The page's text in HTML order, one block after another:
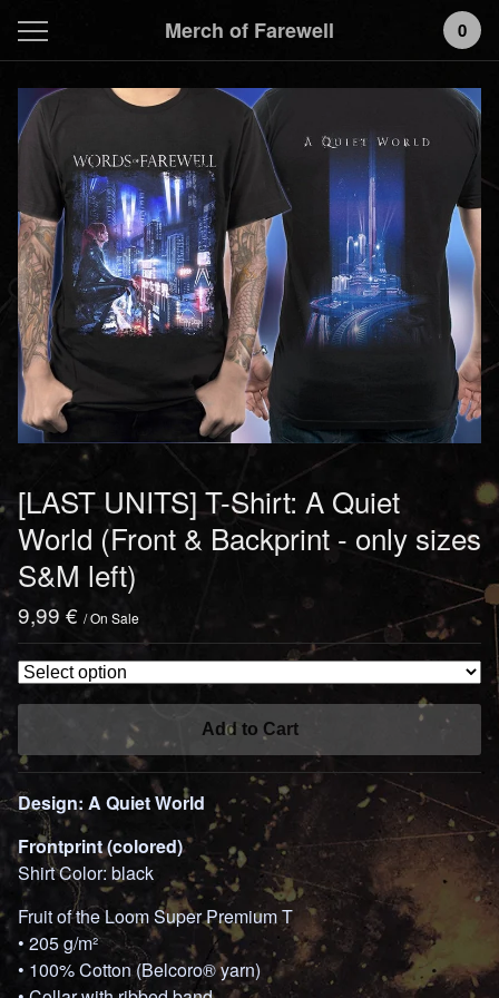
Merch of Farewell 0
[LAST UNITS] T-Shirt: A Quiet
World (Front & Backprint - only sizes
S&M left)
9,99 € / On Sale
Add to Cart
Design: A Quiet World
Frontprint (colored)
Shirt Color: black
Fruit of the Loom Super Premium T
• 205 g/m²
• 100% Cotton (Belcoro® yarn)